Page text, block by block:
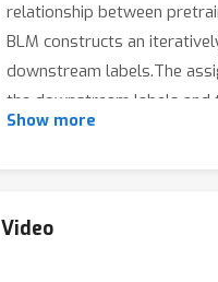
relationship between
BLM constructs an
downstream labels.The
the downstream labels and
models (e.g., ResNeXt)
Show more
Video